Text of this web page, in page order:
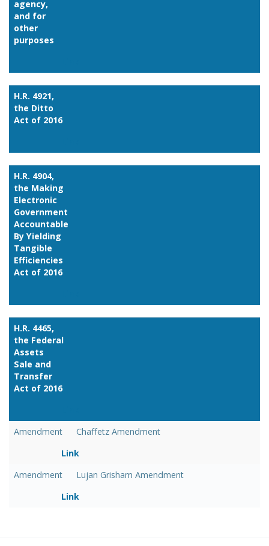
agency,
and for
other
purposes
H.R. 4921,
the Ditto
Act of 2016
H.R. 4904,
the Making
Electronic
Government
Accountable
By Yielding
Tangible
Efficiencies
Act of 2016
H.R. 4465,
the Federal
Assets
Sale and
Transfer
Act of 2016
Amendment
Chaffetz Amendment
Link
Amendment
Lujan Grisham Amendment
Link